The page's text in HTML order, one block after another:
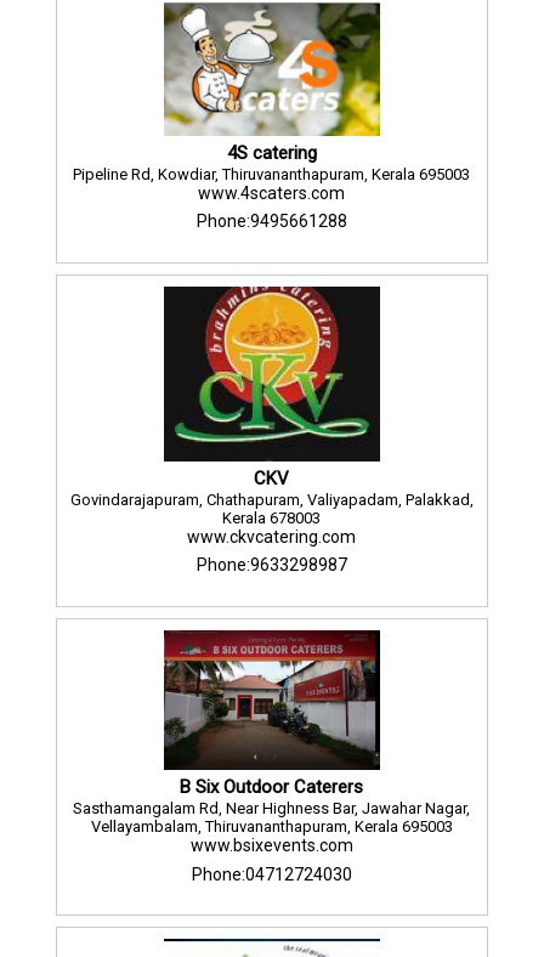
4S catering
Pipeline Rd, Kowdiar, Thiruvananthapuram, Kerala 695003
www.4scaters.com
Phone:9495661288
CKV
Govindarajapuram, Chathapuram, Valiyapadam, Palakkad,
Kerala 678003
www.ckvcatering.com
Phone:9633298987
B Six Outdoor Caterers
Sasthamangalam Rd, Near Highness Bar, Jawahar Nagar,
Vellayambalam, Thiruvananthapuram, Kerala 695003
www.bsixevents.com
Phone:04712724030